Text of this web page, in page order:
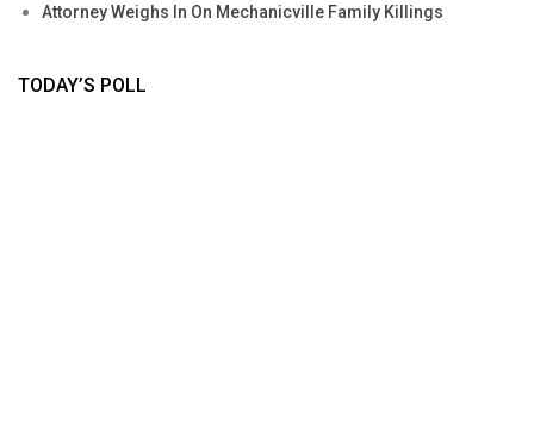
Attorney Weighs In On Mechanicville Family Killings
TODAY’S POLL